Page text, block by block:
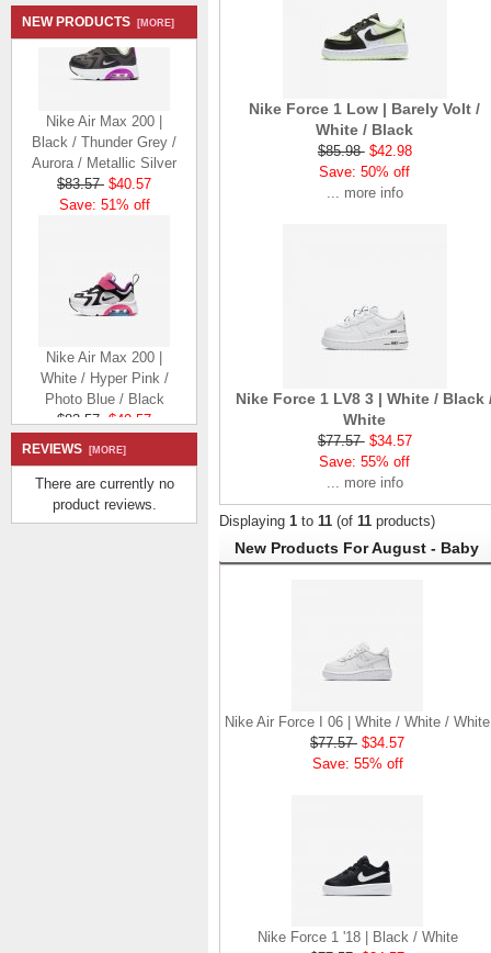
NEW PRODUCTS [MORE]
Nike Air Max 200 |
Black / Thunder Grey /
Aurora / Metallic Silver
$83.57 $40.57
Save: 51% off
Nike Air Max 200 |
White / Hyper Pink /
Photo Blue / Black
$83.57 $40.57
Save: 51% off
REVIEWS [MORE]
There are currently no
product reviews.
Nike Force 1 Low | Barely Volt /
White / Black
$85.98 $42.98
Save: 50% off
... more info
Nike Force 1 LV8 3 | White / Black
White
$77.57 $34.57
Save: 55% off
... more info
Displaying 1 to 11 (of 11 products)
New Products For August - Baby
Nike Air Force I 06 | White / White / White
$77.57 $34.57
Save: 55% off
Nike Force 1 '18 | Black / White